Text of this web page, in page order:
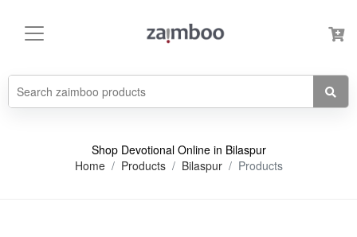
Shop Devotional Online in Bilaspur
Home
Products Bilaspur Products